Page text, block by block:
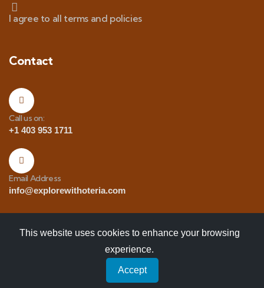
I agree to all terms and policies
Contact
Call us on:
+1 403 953 1711
Email Address
info@explorewithoteria.com
© 2025 Explore with Oteria. All Rights
Reserved
This website uses cookies to enhance your browsing
experience.
Accept